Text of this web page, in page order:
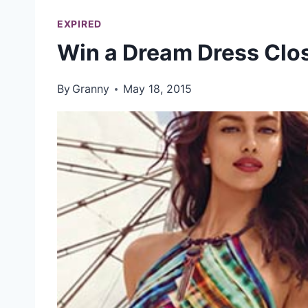
EXPIRED
Win a Dream Dress
By Granny May 18, 2015